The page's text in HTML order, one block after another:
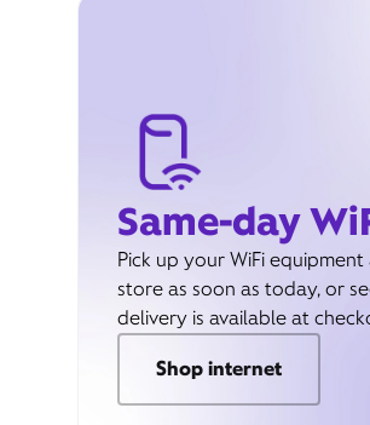
Same-day
Pick up your WiFi
store as soon as today, or
delivery is available at
Shop internet